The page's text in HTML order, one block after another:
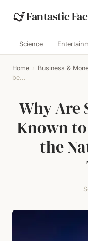
Fantastic
Science
Home › Business &
be...
Why Are
Known
the